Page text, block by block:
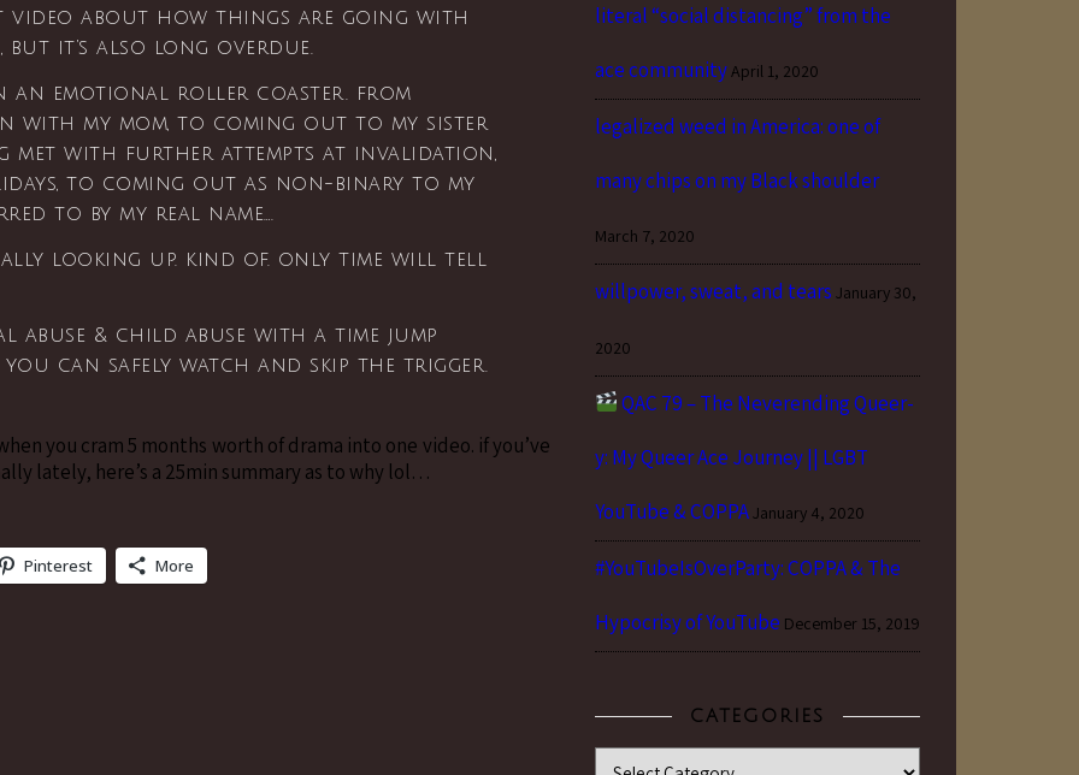
video about how things are going with
but it’s also long overdue.
an emotional roller coaster. from
with my mom, to coming out to my sister
met with further attempts at invalidation,
to coming out as non-binary to my
to by my real name….
looking up. kind of. only time will tell
abuse & child abuse with a time jump
can safely watch and skip the trigger.
you cram 5 months worth of drama into one video. if you’ve
lately, here’s a 25min summary as to why lol…
Pinterest More
literal “social distancing” from the
ace community April 1, 2020
legalized weed in America: one of
many chips on my Black shoulder
March 7, 2020
willpower, sweat, and tears January 30,
2020
QAC 79 – The Neverending Queer-
y: My Queer Ace Journey || LGBT
YouTube & COPPAJanuary 4, 2020
#YouTubeIsOverParty: COPPA & The
Hypocrisy of YouTube December 15, 2019
CATEGORIES
Categories